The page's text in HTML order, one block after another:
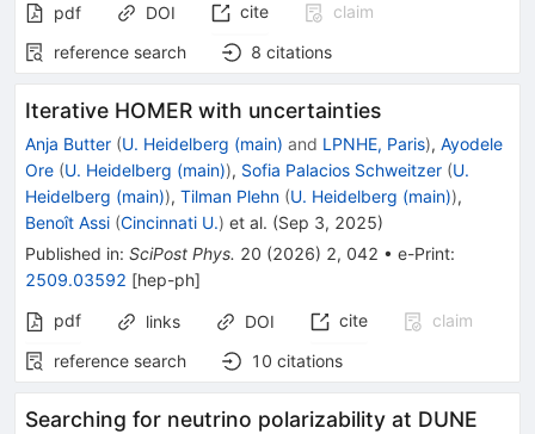
pdf DOI cite
claim
reference search
8 citations
Iterative HOMER with uncertainties
Anja Butter (U. Heidelberg (main) and LPNHE, Paris), Ayodele
Ore (U. Heidelberg (main)), Sofia Palacios Schweitzer (U.
Heidelberg (main)), Tilman Plehn (U. Heidelberg (main)),
Benoît Assi (Cincinnati U.) et al. (Sep 3, 2025)
Published in: SciPost Phys. 20 (2026) 2, 042 • e-Print:
2509.03592 [hep-ph]
pdf
links DOI cite
claim
reference search
10 citations
Searching for neutrino polarizability at DUNE